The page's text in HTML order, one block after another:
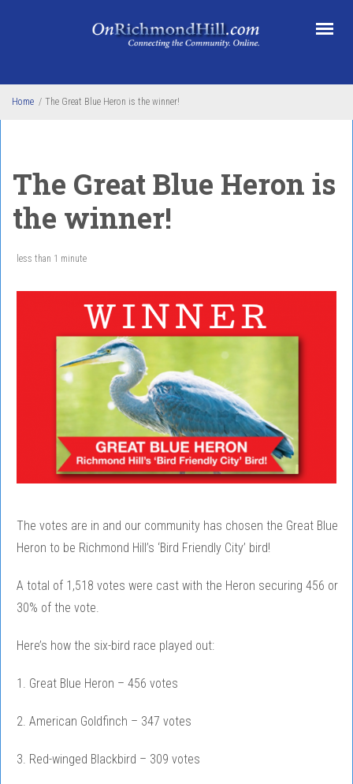
Home / The Great Blue Heron is the winner!
The Great Blue Heron is
the winner!
less than 1 minute
The votes are in and our community has chosen the Great Blue
Heron to be Richmond Hill’s ‘Bird Friendly City’ bird!
A total of 1,518 votes were cast with the Heron securing 456 or
30% of the vote.
Here’s how the six-bird race played out:
1. Great Blue Heron – 456 votes
2. American Goldfinch – 347 votes
3. Red-winged Blackbird – 309 votes